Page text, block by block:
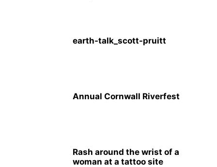
earth-talk_scott-pruitt
Annual Cornwall Riverfest
Rash around the wrist of a
woman at a tattoo site